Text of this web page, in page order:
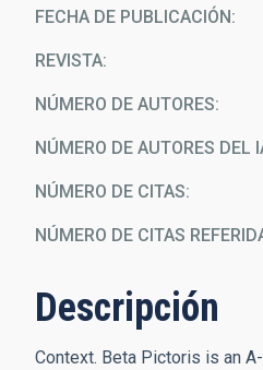
FECHA DE PUBLICACIÓN:
REVISTA
NÚMERO DE AUTORES
NÚMERO DE AUTORES DEL
NÚMERO DE CITAS
NÚMERO DE CITAS
Descripción
Context. Beta Pictoris is an